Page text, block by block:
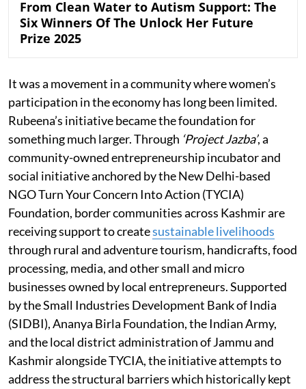
From Clean Water to Autism Support: The
Six Winners Of The Unlock Her Future
Prize 2025
It was a movement in a community where women’s
participation in the economy has long been limited.
Rubeena’s initiative became the foundation for
something much larger. Through ‘Project Jazba’, a
community-owned entrepreneurship incubator and
social initiative anchored by the New Delhi-based
NGO Turn Your Concern Into Action (TYCIA)
Foundation, border communities across Kashmir are
receiving support to createsustainable livelihoods
through rural and adventure tourism, handicrafts, food
processing, media, and other small and micro
businesses owned by local entrepreneurs. Supported
by the Small Industries Development Bank of India
(SIDBI), Ananya Birla Foundation, the Indian Army,
and the local district administration of Jammu and
Kashmir alongside TYCIA, the initiative attempts to
address the structural barriers which historically kept